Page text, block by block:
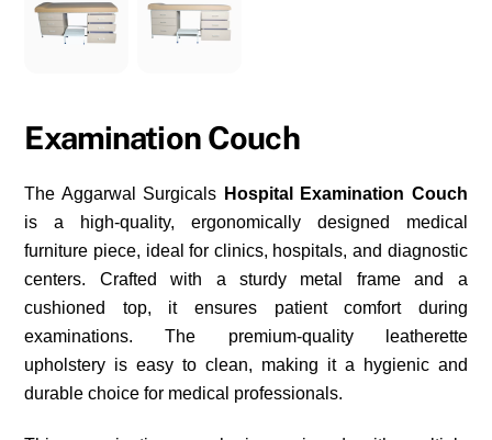
Examination Couch
The Aggarwal Surgicals Hospital Examination Couch
is a high-quality, ergonomically designed medical
furniture piece, ideal for clinics, hospitals, and diagnostic
centers. Crafted with a sturdy metal frame and a
cushioned top, it ensures patient comfort during
examinations. The premium-quality leatherette
upholstery is easy to clean, making it a hygienic and
durable choice for medical professionals.